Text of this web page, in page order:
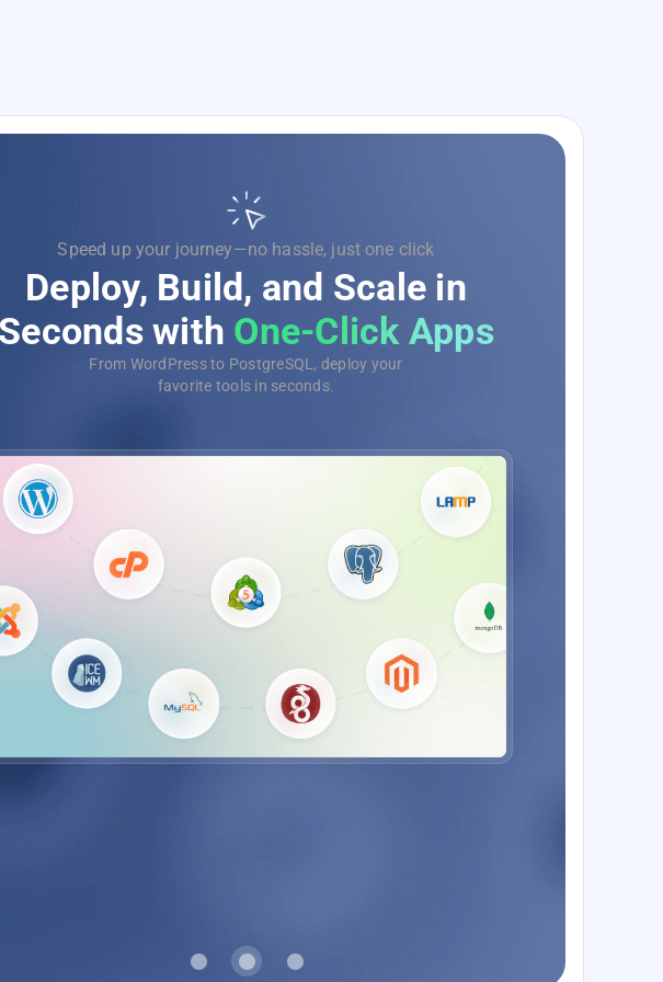
Focus on code, we’ll handle the rest.
Supercharge Your Development
withDevOps as a Service
Automate, monitor, and deploy your
applications with ease, no matter the scale.